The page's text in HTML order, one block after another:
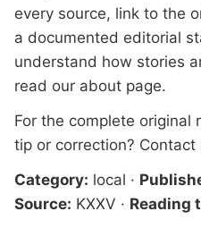
every source, link to the
a documented editorial
understand how stories
read our about page.
For the complete original
tip or correction? Contact
Category: local ·
Source: KXXV · Reading